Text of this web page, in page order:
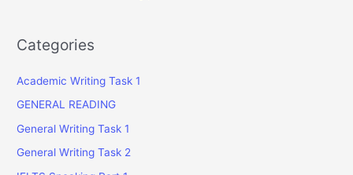
Categories
Academic Writing Task 1
GENERAL READING
General Writing Task 1
General Writing Task 2